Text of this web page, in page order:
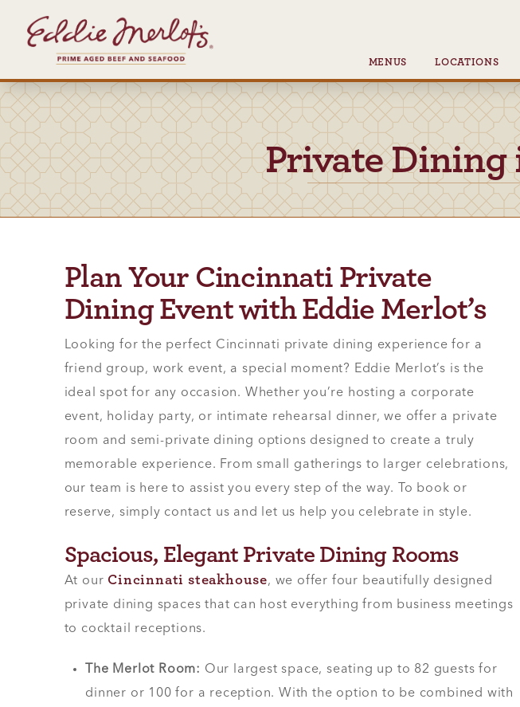
MENUS LOCATIONS
Private Dining
Plan Your Cincinnati Private
Dining Event with Eddie Merlot’s
Looking for the perfect Cincinnati private dining experience for a
friend group, work event, a special moment? Eddie Merlot’s is the
ideal spot for any occasion. Whether you’re hosting a corporate
event, holiday party, or intimate rehearsal dinner, we offer a private
room and semi-private dining options designed to create a truly
memorable experience. From small gatherings to larger celebrations,
our team is here to assist you every step of the way. To book or
reserve, simply contact us and let us help you celebrate in style.
Spacious, Elegant Private Dining Rooms
At our Cincinnati steakhouse, we offer four beautifully designed
private dining spaces that can host everything from business meetings
to cocktail receptions.
The Merlot Room: Our largest space, seating up to 82 guests for
dinner or 100 for a reception. With the option to be combined with